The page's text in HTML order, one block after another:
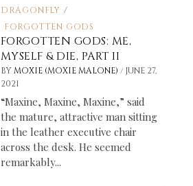
DRAGONFLY /
FORGOTTEN GODS
FORGOTTEN GODS: ME,
MYSELF & DIE, PART II
BYMOXIE (MOXIE MALONE) / JUNE 27,
2021
“Maxine, Maxine, Maxine,” said
the mature, attractive man sitting
in the leather executive chair
across the desk. He seemed
remarkably...